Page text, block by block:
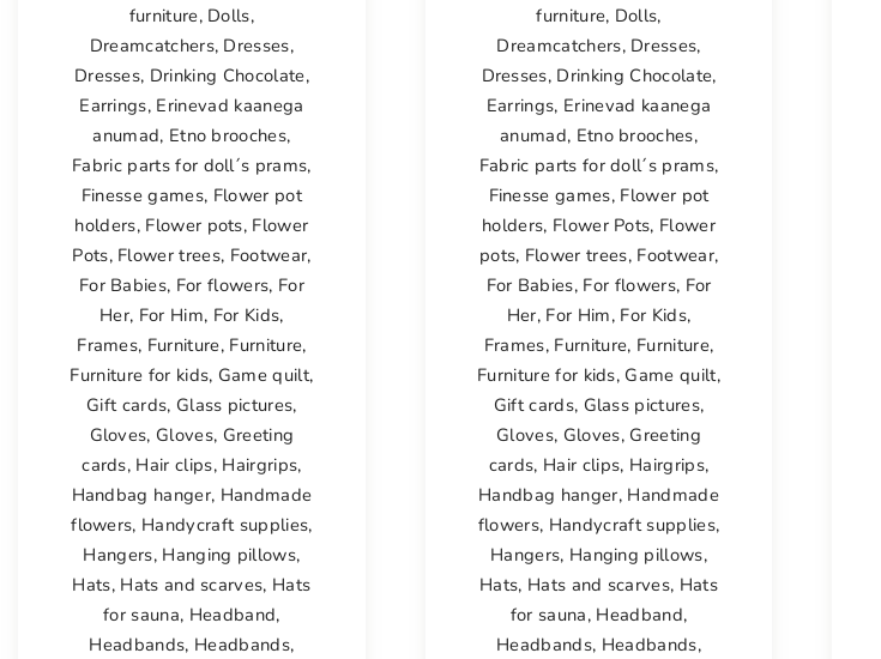
furniture, Dolls,
Dreamcatchers, Dresses,
Dresses, Drinking Chocolate,
Earrings, Erinevad kaanega
anumad, Etno brooches,
Fabric parts for doll´s prams,
Finesse games, Flower pot
holders, Flower pots, Flower
Pots, Flower trees, Footwear,
For Babies, For flowers, For
Her, For Him, For Kids,
Frames, Furniture, Furniture,
Furniture for kids, Game quilt,
Gift cards, Glass pictures,
Gloves, Gloves, Greeting
cards, Hair clips, Hairgrips,
Handbag hanger, Handmade
flowers, Handycraft supplies,
Hangers, Hanging pillows,
Hats, Hats and scarves, Hats
for sauna, Headband,
Headbands, Headbands,
furniture, Dolls,
Dreamcatchers, Dresses,
Dresses, Drinking Chocolate,
Earrings, Erinevad kaanega
anumad, Etno brooches,
Fabric parts for doll´s prams,
Finesse games, Flower pot
holders, Flower Pots, Flower
pots, Flower trees, Footwear,
For Babies, For flowers, For
Her, For Him, For Kids,
Frames, Furniture, Furniture,
Furniture for kids, Game quilt,
Gift cards, Glass pictures,
Gloves, Gloves, Greeting
cards, Hair clips, Hairgrips,
Handbag hanger, Handmade
flowers, Handycraft supplies,
Hangers, Hanging pillows,
Hats, Hats and scarves, Hats
for sauna, Headband,
Headbands, Headbands,